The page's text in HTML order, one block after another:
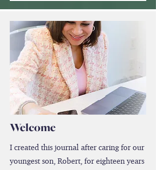
Welcome
I created this journal after caring for our